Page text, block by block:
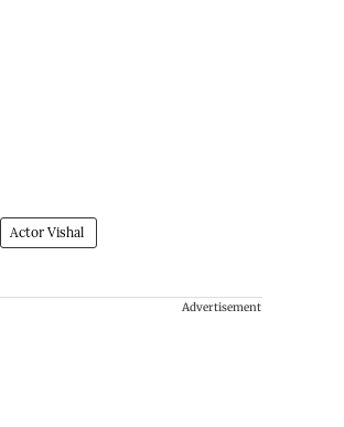
Actor Vishal
Advertisement